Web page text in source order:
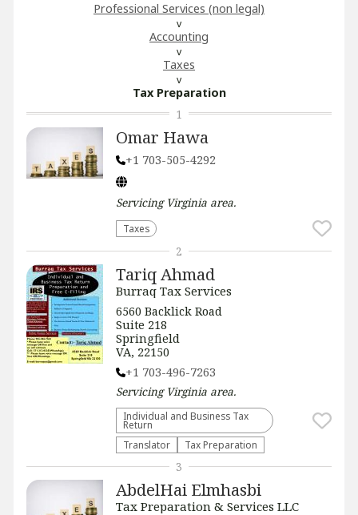
Professional Services (non legal)
Accounting
Taxes
Tax Preparation
Omar Hawa
+1 703-505-4292
Servicing Virginia area.
Taxes
1
Tariq Ahmad
Burraq Tax Services
6560 Backlick Road
Suite 218
Springfield
VA, 22150
+1 703-496-7263
Servicing Virginia area.
Individual and Business Tax
Return
Translator
Tax Preparation
2
AbdelHai Elmhasbi
Tax Preparation & Services LLC
3